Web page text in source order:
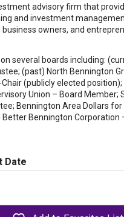
advisory firm that
and investment
owners, and
several boards including:
(past) North Bennington
Chair (publicly elected
Union – Board Member;
Bennington Area Dollars for
Better Bennington Corporation
Date